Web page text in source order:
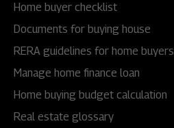
Home buyer checklist
Documents for buying house
RERA guidelines for home buyers
Manage home finance loan
Home buying budget calculation
Real estate glossary